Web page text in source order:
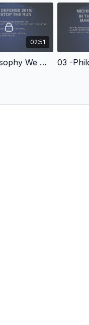
02:51
02 -Philosophy We Must Stop The Run